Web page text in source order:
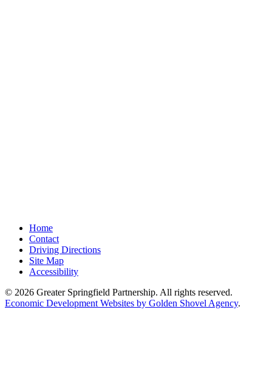
Home
Contact
Driving Directions
Site Map
Accessibility
© 2026 Greater Springfield Partnership. All rights reserved.
Economic Development Websites by Golden Shovel Agency.